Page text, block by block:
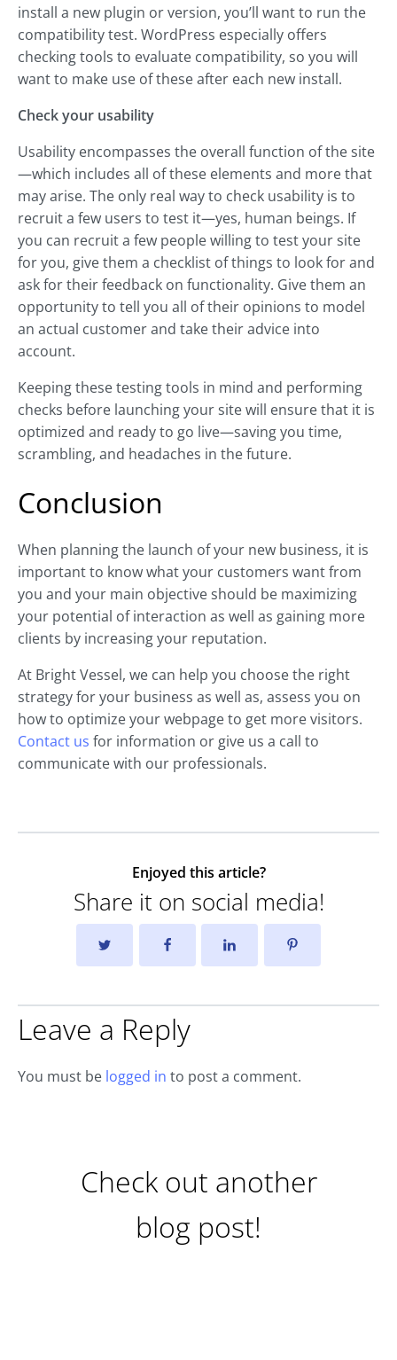
install a new plugin or version, you’ll want to run the
compatibility test. WordPress especially offers
checking tools to evaluate compatibility, so you will
want to make use of these after each new install.
Check your usability
Usability encompasses the overall function of the site
—which includes all of these elements and more that
may arise. The only real way to check usability is to
recruit a few users to test it—yes, human beings. If
you can recruit a few people willing to test your site
for you, give them a checklist of things to look for and
ask for their feedback on functionality. Give them an
opportunity to tell you all of their opinions to model
an actual customer and take their advice into
account.
Keeping these testing tools in mind and performing
checks before launching your site will ensure that it is
optimized and ready to go live—saving you time,
scrambling, and headaches in the future.
Conclusion
When planning the launch of your new business, it is
important to know what your customers want from
you and your main objective should be maximizing
your potential of interaction as well as gaining more
clients by increasing your reputation.
At Bright Vessel, we can help you choose the right
strategy for your business as well as, assess you on
how to optimize your webpage to get more visitors.
Contact us for information or give us a call to
communicate with our professionals.
Enjoyed this article?
Share it on social media!
Leave a Reply
You must be logged in to post a comment.
Check out another
blog post!